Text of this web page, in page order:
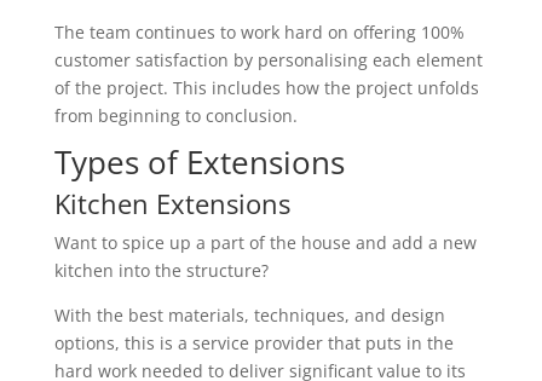
The team continues to work hard on offering 100%
customer satisfaction by personalising each element
of the project. This includes how the project unfolds
from beginning to conclusion.
Types of Extensions
Kitchen Extensions
Want to spice up a part of the house and add a new
kitchen into the structure?
With the best materials, techniques, and design
options, this is a service provider that puts in the
hard work needed to deliver significant value to its